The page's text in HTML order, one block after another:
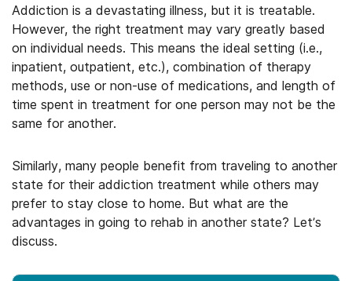
Addiction is a devastating illness, but it is treatable.
However, the right treatment may vary greatly based
on individual needs. This means the ideal setting (i.e.,
inpatient, outpatient, etc.), combination of therapy
methods, use or non-use of medications, and length of
time spent in treatment for one person may not be the
same for another.
Similarly, many people benefit from traveling to another
state for their addiction treatment while others may
prefer to stay close to home. But what are the
advantages in going to rehab in another state? Let’s
discuss.